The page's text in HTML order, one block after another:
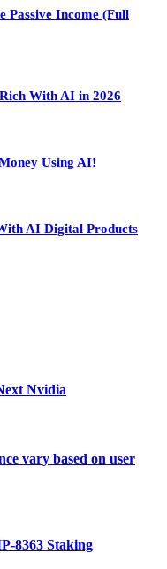
Passive Income (Full
With AI in 2026
Using AI!
AI Digital Products
Nvidia
vary based on user
8363 Staking